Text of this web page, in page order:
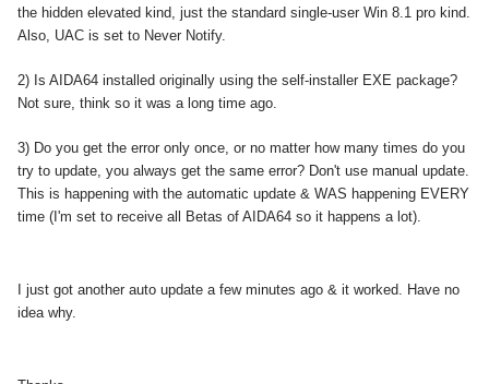
the hidden elevated kind, just the standard single-user Win 8.1 pro kind.
Also, UAC is set to Never Notify.
2) Is AIDA64 installed originally using the self-installer EXE package?
Not sure, think so it was a long time ago.
3) Do you get the error only once, or no matter how many times do you
try to update, you always get the same error? Don't use manual update.
This is happening with the automatic update & WAS happening EVERY
time (I'm set to receive all Betas of AIDA64 so it happens a lot).
I just got another auto update a few minutes ago & it worked. Have no
idea why.